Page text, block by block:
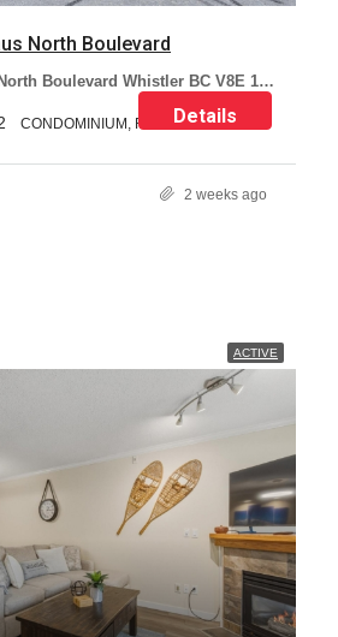
North Boulevard
201 8080 Nicklaus North Boulevard Whistler BC V8E 1J7 Canada
CONDOMINIUM, RESIDENTIAL
Details
2 weeks ago
ACTIVE